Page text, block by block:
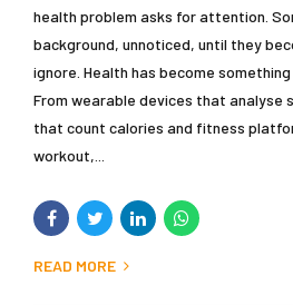
health problem asks for attention.
background, unnoticed, until they
ignore. Health has become
From wearable devices that analyse
that count calories and fitness
workout,...
READ MORE